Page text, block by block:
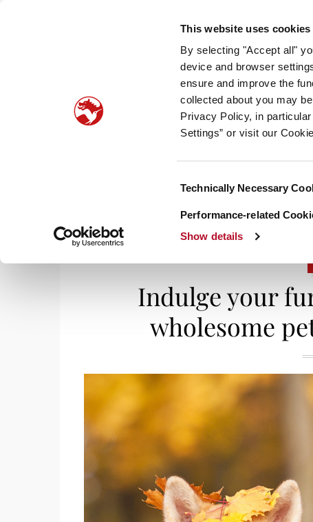
This website uses cookies
By selecting "Accept all"
device and browser
ensure and improve the
collected about you may
Privacy Policy, in
Settings” or visit our
Selection
Technically Necessary
Performance-related
Show details
Indulge your
wholesome